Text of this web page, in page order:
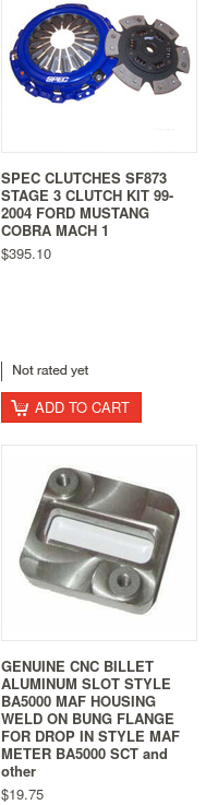
SPEC CLUTCHES SF873
STAGE 3 CLUTCH KIT 99-
2004 FORD MUSTANG
COBRA MACH 1
$395.10
ADD TO CART
GENUINE CNC BILLET
ALUMINUM SLOT STYLE
BA5000 MAF HOUSING
WELD ON BUNG FLANGE
FOR DROP IN STYLE MAF
METER BA5000 SCT and
other
$19.75